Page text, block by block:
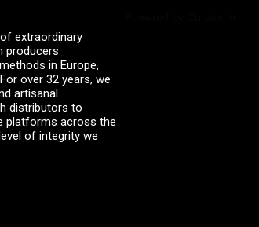
extraordinary
producers
in Europe,
over 32 years, we
artisanal
distributors to
platforms across the
of integrity we